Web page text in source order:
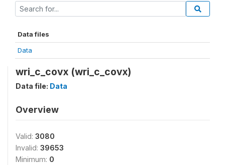
Data files
Data
wri_c_covx (wri_c_covx)
Data file: Data
Overview
Valid: 3080
Invalid: 39653
Minimum: 0